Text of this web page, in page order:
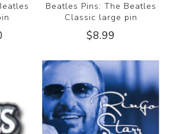
Beatles Pins: The Beatles
Classic large pin
$8.99